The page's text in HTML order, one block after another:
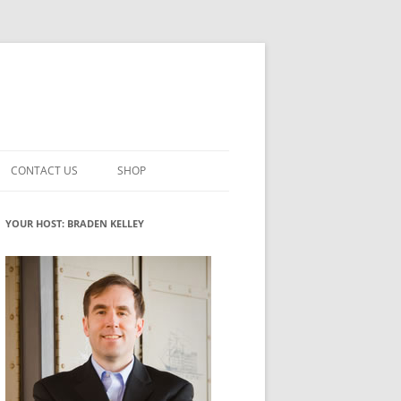
INNOVATION
ROLES
WHAT INNOVATION ROLE(S) DO
YOU PLAY?
GLOSSARY
CONTACT US SHOP
MY ACCOUNT
YOUR HOST: BRADEN KELLEY